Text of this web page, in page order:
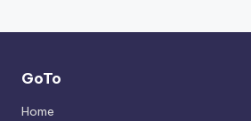
GoTo
Home